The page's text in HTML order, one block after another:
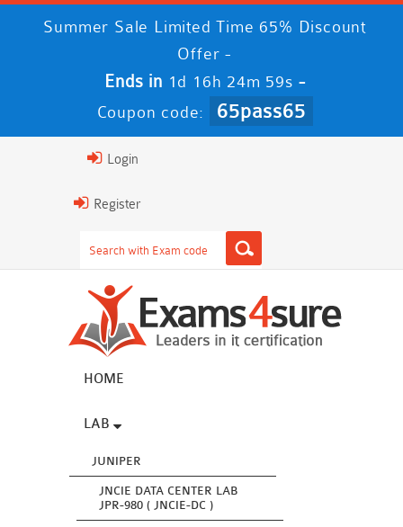
Summer Sale Limited Time 65% Discount
Offer -
Ends in 1d 16h 24m 58s -
Coupon code: 65pass65
Login
Register
HOME
LAB
JUNIPER
JNCIE DATA CENTER LAB
JPR-980 ( JNCIE-DC )